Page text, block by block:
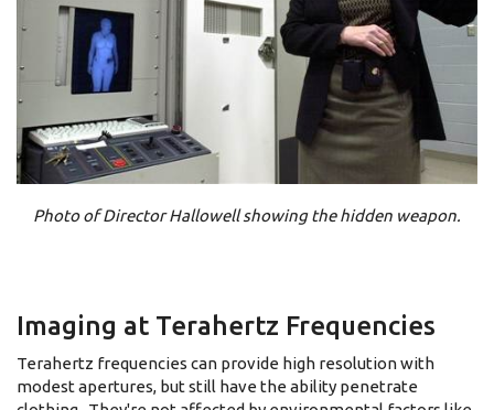
Photo of Director Hallowell showing the hidden weapon.
Imaging at Terahertz Frequencies
Terahertz frequencies can provide high resolution with
modest apertures, but still have the ability penetrate